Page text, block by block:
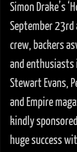
Simon Drake’s
September
crew, backers
and enthusiasts
Stewart Evans,
and Empire
kindly
huge success